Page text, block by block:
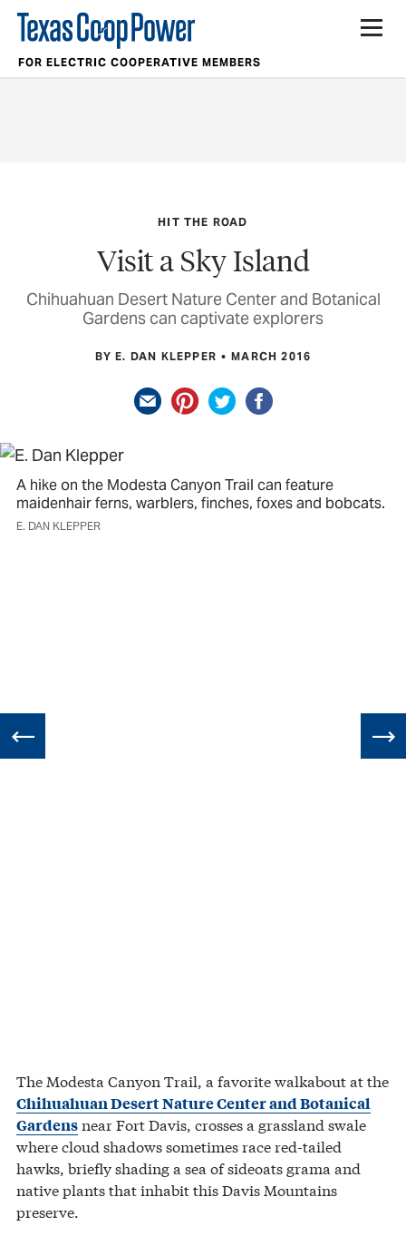
FOR ELECTRIC COOPERATIVE MEMBERS
HIT THE ROAD
Visit a Sky Island
Chihuahuan Desert Nature Center and Botanical
Gardens can captivate explorers
BY E. DAN KLEPPER MARCH 2016
A hike on the Modesta Canyon Trail can feature
maidenhair ferns, warblers, finches, foxes and bobcats.
E. DAN KLEPPER
The Modesta Canyon Trail, a favorite walkabout at the
Chihuahuan Desert Nature Center and Botanical
Gardensnear Fort Davis, crosses a grassland swale
where cloud shadows sometimes race red-tailed
hawks, briefly shading a sea of sideoats grama and
native plants that inhabit this Davis Mountains
preserve.